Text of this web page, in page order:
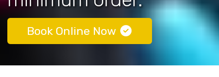
Book Online Now